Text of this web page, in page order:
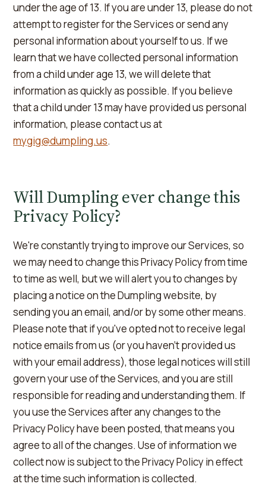
under the age of 13. If you are under 13, please do not
attempt to register for the Services or send any
personal information about yourself to us. If we
learn that we have collected personal information
from a child under age 13, we will delete that
information as quickly as possible. If you believe
that a child under 13 may have provided us personal
information, please contact us at
mygig@dumpling.us.
Will Dumpling ever change this
Privacy Policy?
We're constantly trying to improve our Services, so
we may need to change this Privacy Policy from time
to time as well, but we will alert you to changes by
placing a notice on the Dumpling website, by
sending you an email, and/or by some other means.
Please note that if you've opted not to receive legal
notice emails from us (or you haven't provided us
with your email address), those legal notices will still
govern your use of the Services, and you are still
responsible for reading and understanding them. If
you use the Services after any changes to the
Privacy Policy have been posted, that means you
agree to all of the changes. Use of information we
collect now is subject to the Privacy Policy in effect
at the time such information is collected.